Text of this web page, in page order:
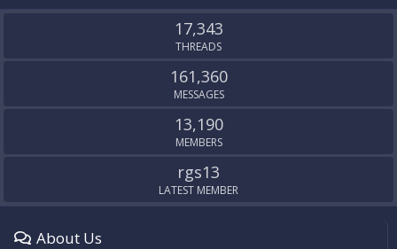
S
17,343
THREADS
161,360
MESSAGES
13,190
MEMBERS
rgs13
LATEST MEMBER
About Us